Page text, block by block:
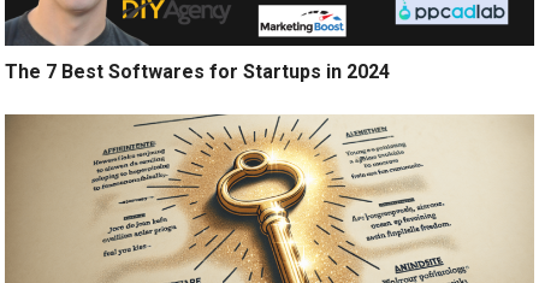
The 7 Best Softwares for Startups in 2024